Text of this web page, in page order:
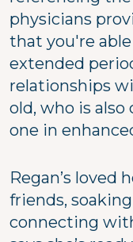
physicians
that you're
extended
relationships
old, who is
one in
Regan’s loved
friends,
connecting